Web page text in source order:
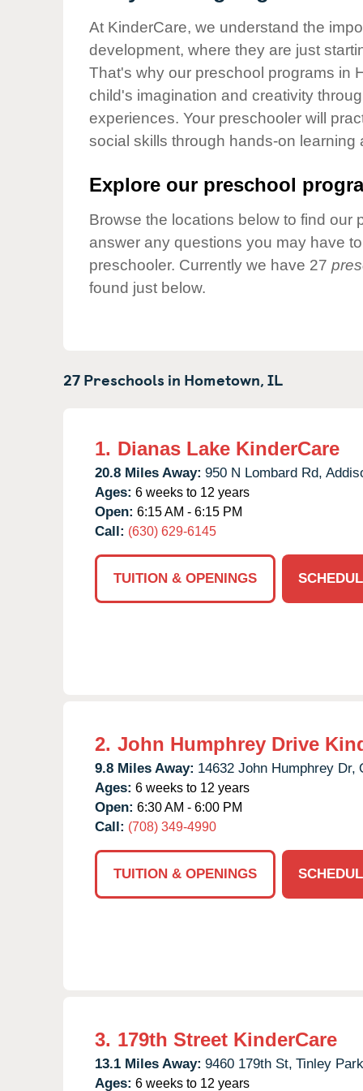
Our Values
Child Care Advocacy
Corporate
Responsibility
At KinderCare, we understand the
development, where they are just
That's why our preschool programs in
child's imagination and creativity
experiences. Your preschooler will
social skills through hands-on learning
Explore our preschool
Browse the locations below to find our
answer any questions you may have
preschooler. Currently we have 27
found just below.
27 Preschools in Hometown,IL
1. Dianas Lake KinderCare
20.8 Miles Away: 950 N Lombard Rd,
Ages: 6 weeks to 12 years
Open: 6:15 AM - 6:15 PM
Call: (630) 629-6145
TUITION & OPENINGS
2. John Humphrey Drive
9.8 Miles Away: 14632 John Humphrey Dr,
Ages: 6 weeks to 12 years
Open: 6:30 AM - 6:00 PM
Call: (708) 349-4990
TUITION & OPENINGS
3. 179th Street KinderCare
13.1 Miles Away: 9460 179th St, Tinley
Ages: 6 weeks to 12 years